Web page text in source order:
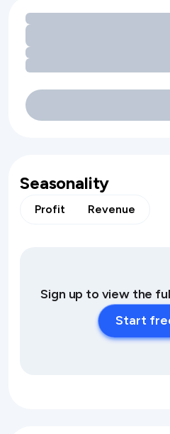
Loading amenity revenue
Seasonality
Profit Revenue
Sign up to view the
Start